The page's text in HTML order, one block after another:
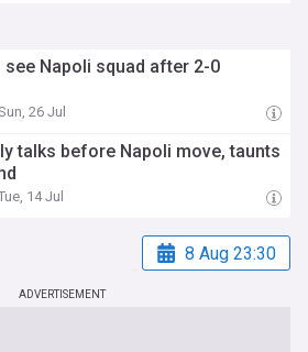
Napoli squad after 2-0
26 Jul
talks before Napoli move, taunts
14 Jul
8 Aug 23:30
ADVERTISEMENT